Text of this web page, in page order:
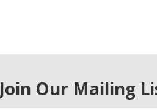
Join Our Mailing